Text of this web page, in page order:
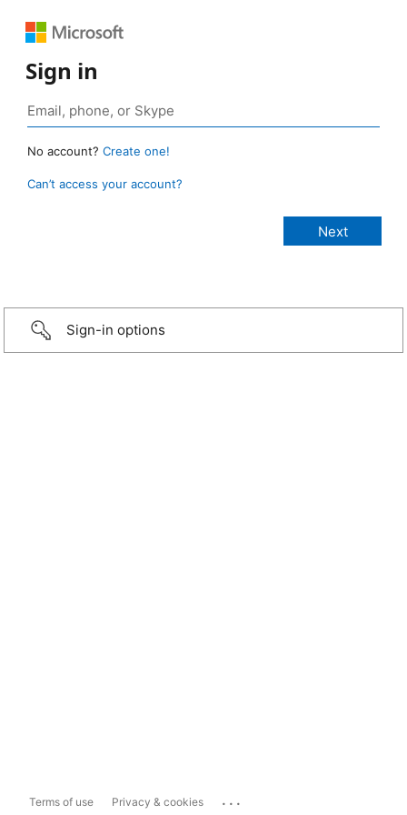
Sign in
No account? Create one!
Can’t access your account?
Sign-in options
Terms of use Privacy & cookies ...